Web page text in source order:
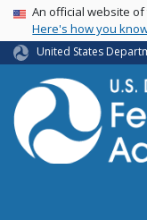
USA Banner
An official website
Here's how you
United States